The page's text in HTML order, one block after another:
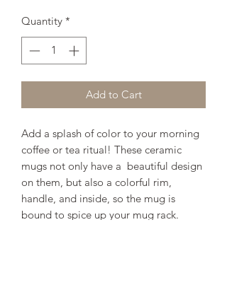
Quantity *
Add to Cart
Add a splash of color to your morning
coffee or tea ritual! These ceramic
mugs not only have a  beautiful design
on them, but also a colorful rim,
handle, and inside, so the mug is